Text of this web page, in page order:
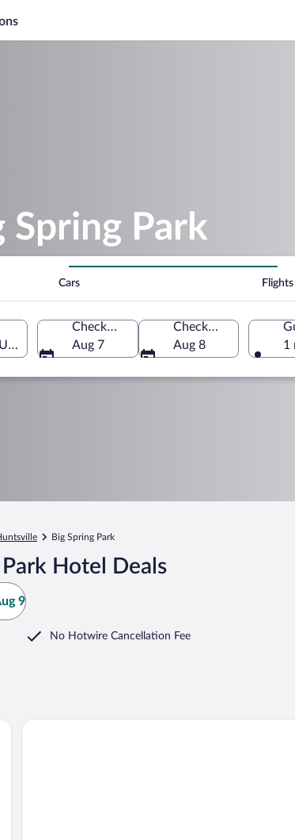
Spring Park
Cars Flights
States of America
Check-in
Aug 7
Check-out
Aug 8
1
Big Spring Park
Hotel Deals
9
No Hotwire Cancellation Fee
Trilogy Hotel Huntsville, Autograph Collection